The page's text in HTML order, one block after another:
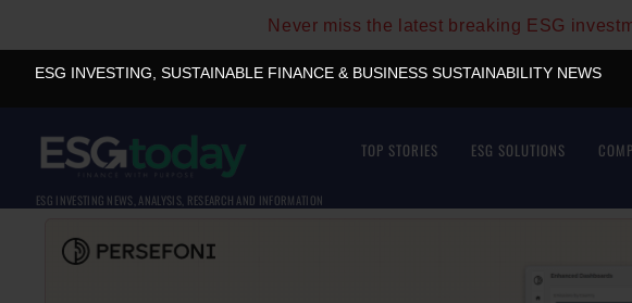
Never miss the latest breaking ESG
ESG INVESTING, SUSTAINABLE FINANCE & BUSINESS SUSTAINABILITY NEWS
ESG INVESTING NEWS, ANALYSIS, RESEARCH AND INFORMATION
TOP STORIES ESG SOLUTIONS